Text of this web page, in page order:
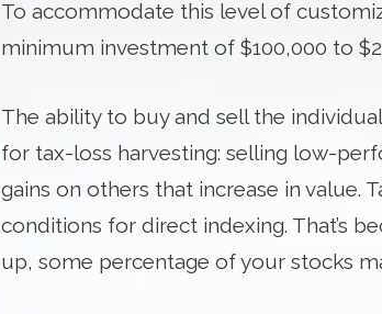
To accommodate this level of
minimum investment of $100,000 to
The ability to buy and sell the
for tax-loss harvesting: selling low-
gains on others that increase in value.
conditions for direct indexing. That’s
up, some percentage of your stocks